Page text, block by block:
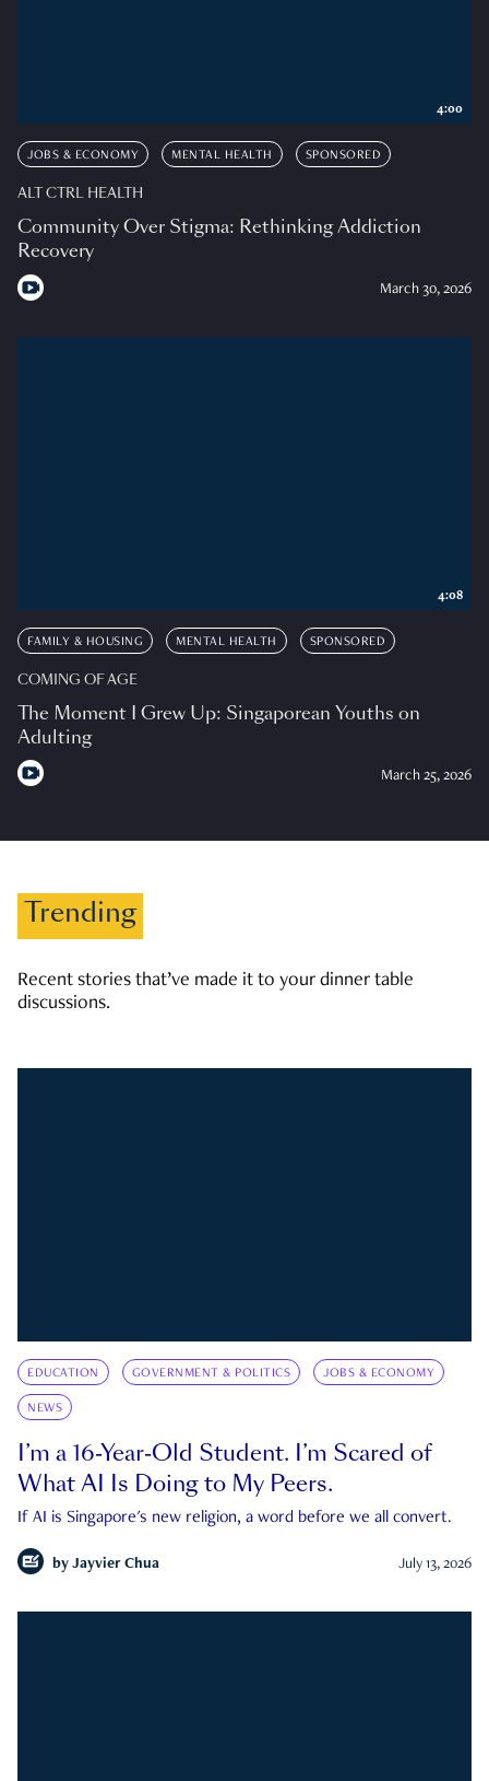
JOBS & ECONOMY MENTAL HEALTH SPONSORED
ALT CTRL HEALTH
Community Over Stigma: Rethinking Addiction
Recovery
March 30, 2026
4:00
FAMILY & HOUSING MENTAL HEALTH SPONSORED
COMING OF AGE
The Moment I Grew Up: Singaporean Youths on
Adulting
March 25, 2026
4:08
Trending
Recent stories that’ve made it to your dinner table
discussions.
EDUCATION GOVERNMENT & POLITICS JOBS & ECONOMY
NEWS
I’m a 16-Year-Old Student. I’m Scared of
What AI Is Doing to My Peers.
If AI is Singapore's new religion, a word before we all convert.
by Jayvier Chua July 13, 2026